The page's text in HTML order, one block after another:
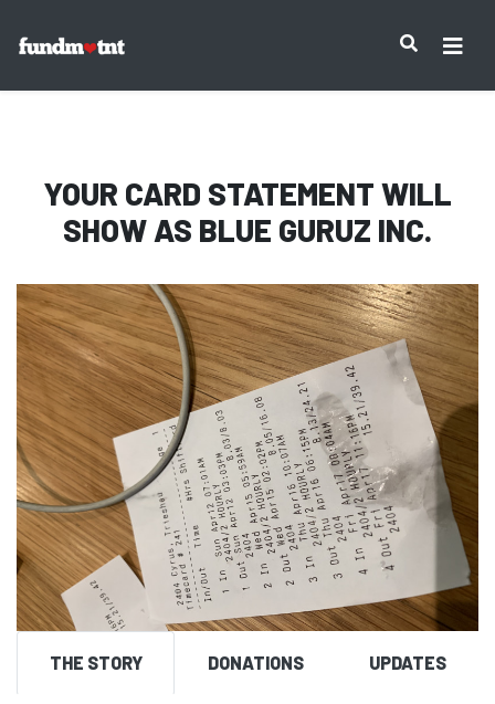
YOUR CARD STATEMENT WILL
SHOW AS BLUE GURUZ INC.
THE STORY DONATIONS UPDATES